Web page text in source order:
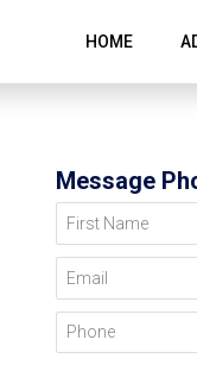
HOME
Message
First Name
Email
Phone